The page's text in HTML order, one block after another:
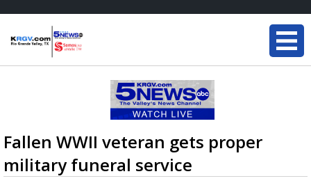
Fallen WWII veteran gets proper
military funeral service